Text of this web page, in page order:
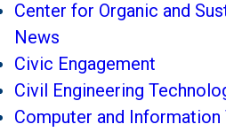
Center for Organic and
News
Civic Engagement
Civil Engineering
Computer and Information